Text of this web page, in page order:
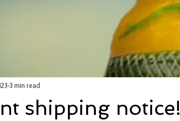
shipping notice!
3 min read